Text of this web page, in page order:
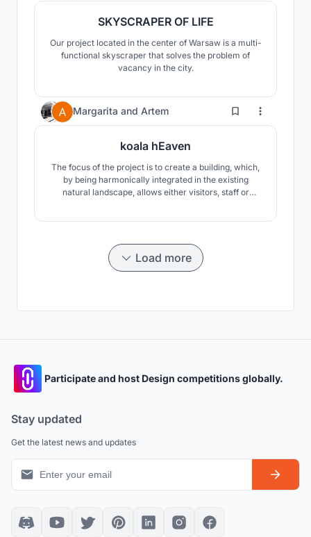
SKYSCRAPER OF LIFE
Our project located in the center of Warsaw is a multi-
functional skyscraper that solves the problem of
vacancy in the city.
Margarita and Artem 20
koala hEaven
The focus of the project is to create a building, which,
by being harmonically integrated in the existing
natural landscape, allows either visitors, staff or
Load more
Participate and host Design competitions globally.
Stay updated
Get the latest news and updates